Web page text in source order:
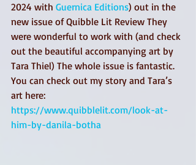
2024 with Guernica Editions) out in the
new issue of Quibble Lit Review They
were wonderful to work with (and check
out the beautiful accompanying art by
Tara Thiel) The whole issue is fantastic.
You can check out my story and Tara’s
art here:
https://www.quibblelit.com/look-at-
him-by-danila-botha